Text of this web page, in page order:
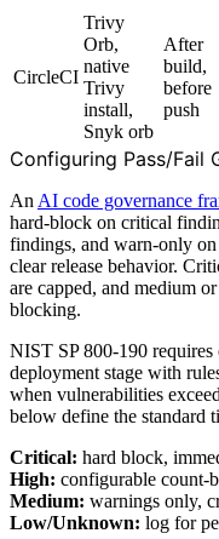
CircleCI
Trivy
Orb,
native
Trivy
install,
Snyk orb
After
build,
before
push
Configuring Pass/Fail
An AI code governance
hard-block on critical
findings, and warn-only
clear release behavior.
are capped, and medium
blocking.
NIST SP 800-190
deployment stage with
when vulnerabilities
below define the standard
Critical: hard block,
High: configurable count-
Medium: warnings only,
Low/Unknown: log for